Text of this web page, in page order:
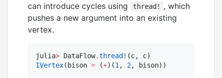
can introduce cycles using
thread!
, which
pushes a new argument into an existing
vertex.
julia> DataFlow.thread!
IVertex(bison = (+)(1 , 2, bison))